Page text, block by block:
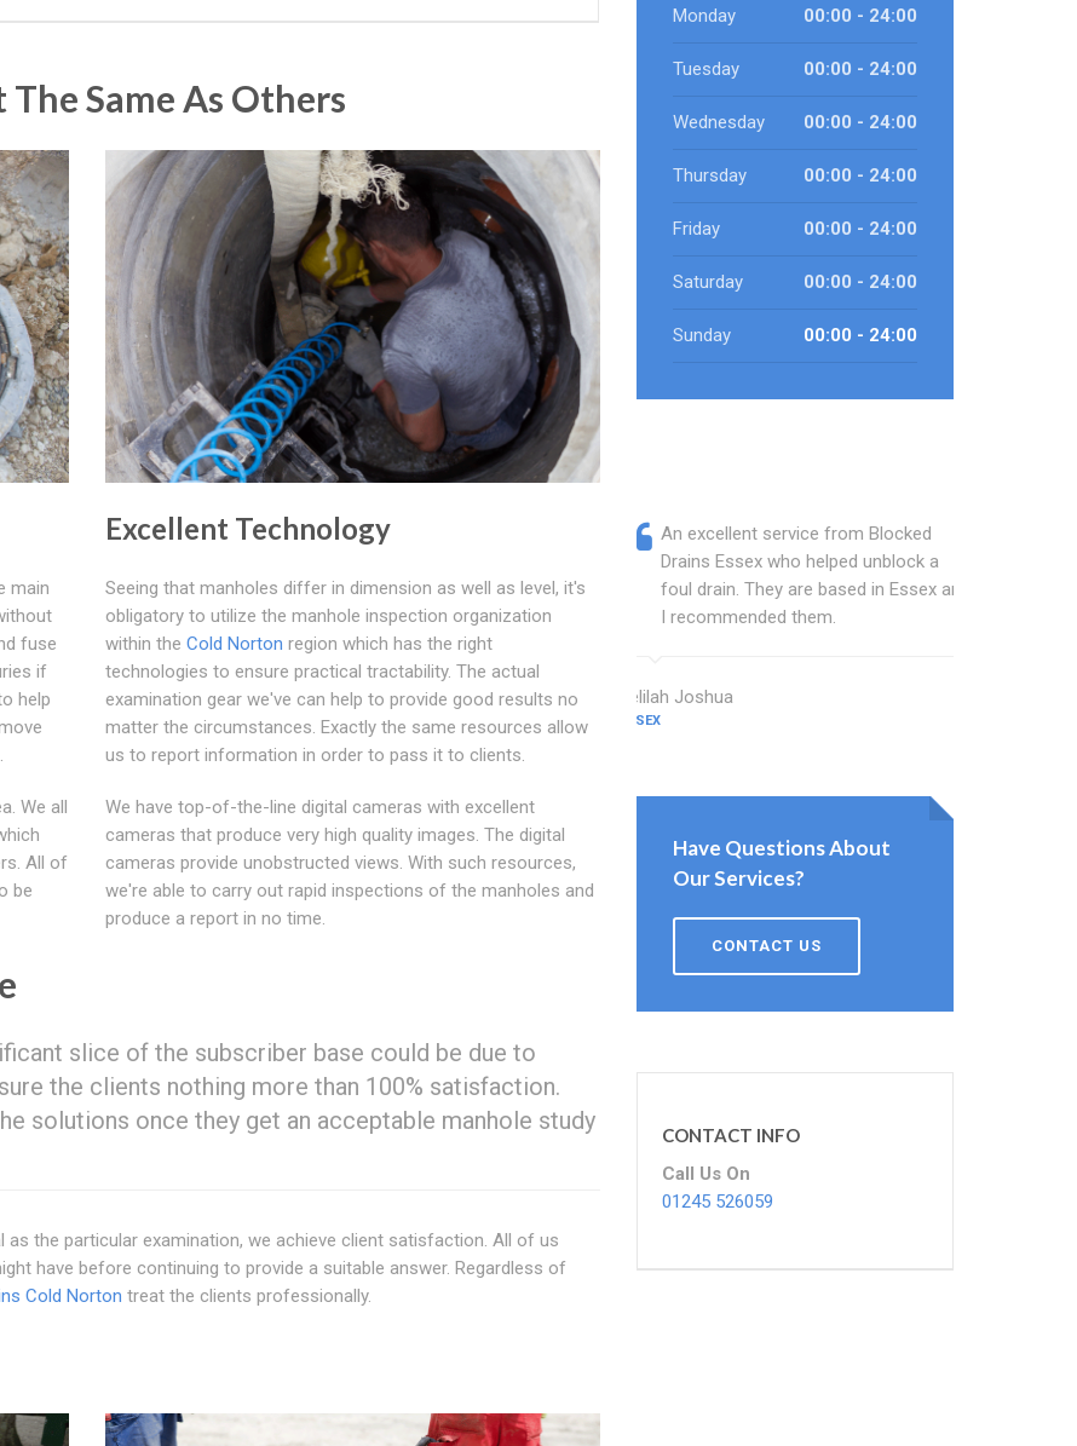
The Same As Others
main
fuse
if
help
We all
All of
be
Excellent Technology
Seeing that manholes differ in dimension as well as level, it's
obligatory to utilize the manhole inspection organization
within the Cold Norton region which has the right
technologies to ensure practical tractability. The actual
examination gear we've can help to provide good results no
matter the circumstances. Exactly the same resources allow
us to report information in order to pass it to clients.
We have top-of-the-line digital cameras with excellent
cameras that produce very high quality images. The digital
cameras provide unobstructed views. With such resources,
we're able to carry out rapid inspections of the manholes and
produce a report in no time.
slice of the subscriber base could be due to
the clients nothing more than 100% satisfaction.
solutions once they get an acceptable manhole study
as the particular examination, we achieve client satisfaction. All of us
have before continuing to provide a suitable answer. Regardless of
Cold Norton treat the clients professionally.
Monday 00:00 - 24:00
Tuesday 00:00 - 24:00
Wednesday 00:00 - 24:00
Thursday 00:00 - 24:00
Friday 00:00 - 24:00
Saturday 00:00 - 24:00
Sunday 00:00 - 24:00
An excellent service from Blocked
Drains Essex who helped unblock a
foul drain. They are based in Essex and
I recommended them.
Delilah Joshua
ESSEX
Have Questions About
Our Services?
CONTACT US
CONTACT INFO
Call Us On
01245 526059